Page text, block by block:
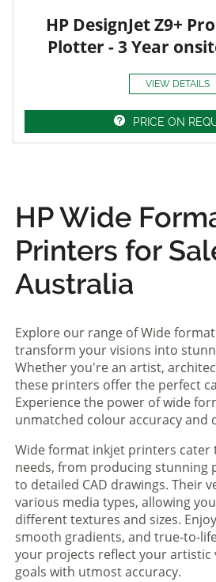
HP DesignJet Z9+
Plotter - 3 Year
VIEW DETAILS
PRICE ON
HP Wide
Printers for
Australia
Explore our range of Wide
transform your visions into
Whether you're an artist,
these printers offer the perfect
Experience the power of wide
unmatched colour accuracy and
Wide format inkjet printers cater
needs, from producing stunning
to detailed CAD drawings. Their
various media types, allowing
different textures and sizes.
smooth gradients, and true-to-
your projects reflect your artistic
goals with utmost accuracy.